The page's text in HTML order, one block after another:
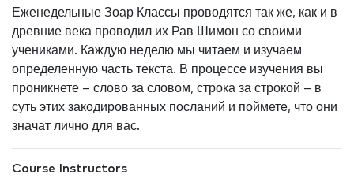
Еженедельные Зоар Классы проводятся так же, как и в
древние века проводил их Рав Шимон со своими
учениками. Каждую неделю мы читаем и изучаем
определенную часть текста. В процессе изучения вы
проникнете – слово за словом, строка за строкой – в
суть этих закодированных посланий и поймете, что они
значат лично для вас.
Course Instructors